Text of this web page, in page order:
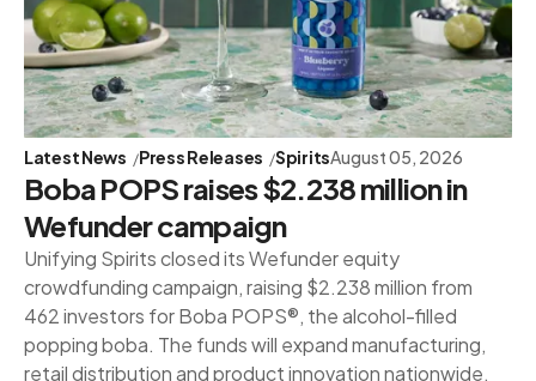
Latest News Press Releases SpiritsAugust 05, 2026
Boba POPS raises $2.238 million in
Wefunder campaign
Unifying Spirits closed its Wefunder equity
crowdfunding campaign, raising $2.238 million from
462 investors for Boba POPS®, the alcohol-filled
popping boba. The funds will expand manufacturing,
retail distribution and product innovation nationwide.